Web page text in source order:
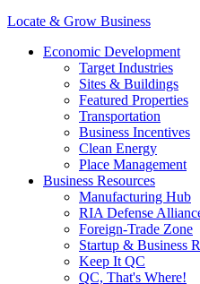
Locate & Grow Business
Economic Development
Target Industries
Sites & Buildings
Featured Properties
Transportation
Business Incentives
Clean Energy
Place Management
Business Resources
Manufacturing Hub
RIA Defense
Foreign-Trade Zone
Startup & Business
Keep It QC
QC, That's Where!